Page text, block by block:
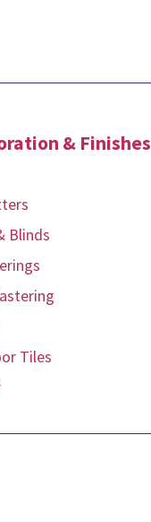
& Finishes
Blinds
Tiles